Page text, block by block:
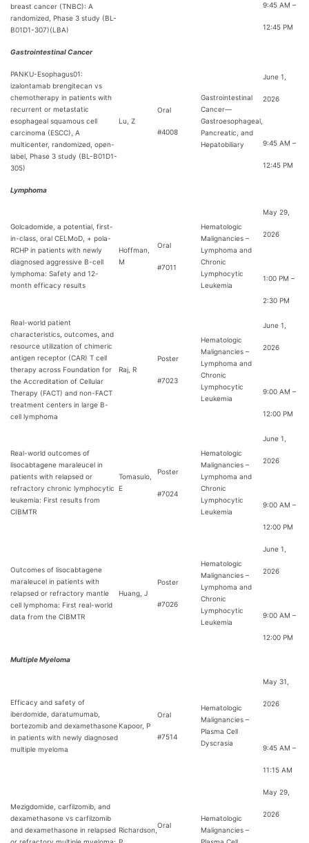
breast cancer (TNBC): A
randomized, Phase 3 study (BL-
B01D1-307)(LBA)
9:45 AM –
12:45 PM
Gastrointestinal Cancer
PANKU-Esophagus01:
izalontamab brengitecan vs
chemotherapy in patients with
recurrent or metastatic
esophageal squamous cell
carcinoma (ESCC), A
multicenter, randomized, open-
label, Phase 3 study (BL-B01D1-
305)
Lu, Z
Oral
#4008
Gastrointestinal
Cancer—
Gastroesophageal,
Pancreatic, and
Hepatobiliary
June 1,
2026
9:45 AM –
12:45 PM
Lymphoma
Golcadomide, a potential, first-
in-class, oral CELMoD, + pola-
RCHP in patients with newly
diagnosed aggressive B-cell
lymphoma: Safety and 12-
month efficacy results
Hoffman,
M
Oral
#7011
Hematologic
Malignancies –
Lymphoma and
Chronic
Lymphocytic
Leukemia
May 29,
2026
1:00 PM –
2:30 PM
Real-world patient
characteristics, outcomes, and
resource utilization of chimeric
antigen receptor (CAR) T cell
therapy across Foundation for
the Accreditation of Cellular
Therapy (FACT) and non-FACT
treatment centers in large B-
cell lymphoma
Raj, R
Poster
#7023
Hematologic
Malignancies –
Lymphoma and
Chronic
Lymphocytic
Leukemia
June 1,
2026
9:00 AM –
12:00 PM
Real-world outcomes of
lisocabtagene maraleucel in
patients with relapsed or
refractory chronic lymphocytic
leukemia: First results from
CIBMTR
Tomasulo,
E
Poster
#7024
Hematologic
Malignancies –
Lymphoma and
Chronic
Lymphocytic
Leukemia
June 1,
2026
9:00 AM –
12:00 PM
Outcomes of lisocabtagene
maraleucel in patients with
relapsed or refractory mantle
cell lymphoma: First real-world
data from the CIBMTR
Huang, J
Poster
#7026
Hematologic
Malignancies –
Lymphoma and
Chronic
Lymphocytic
Leukemia
June 1,
2026
9:00 AM –
12:00 PM
Multiple Myeloma
Efficacy and safety of
iberdomide, daratumumab,
bortezomib and dexamethasone
in patients with newly diagnosed
multiple myeloma
Kapoor, P
Oral
#7514
Hematologic
Malignancies –
Plasma Cell
Dyscrasia
May 31,
2026
9:45 AM –
11:15 AM
Mezigdomide, carfilzomib, and
dexamethasone vs carfilzomib
and dexamethasone in relapsed Richardson,
Oral
Hematologic
Malignancies –
May 29,
2026